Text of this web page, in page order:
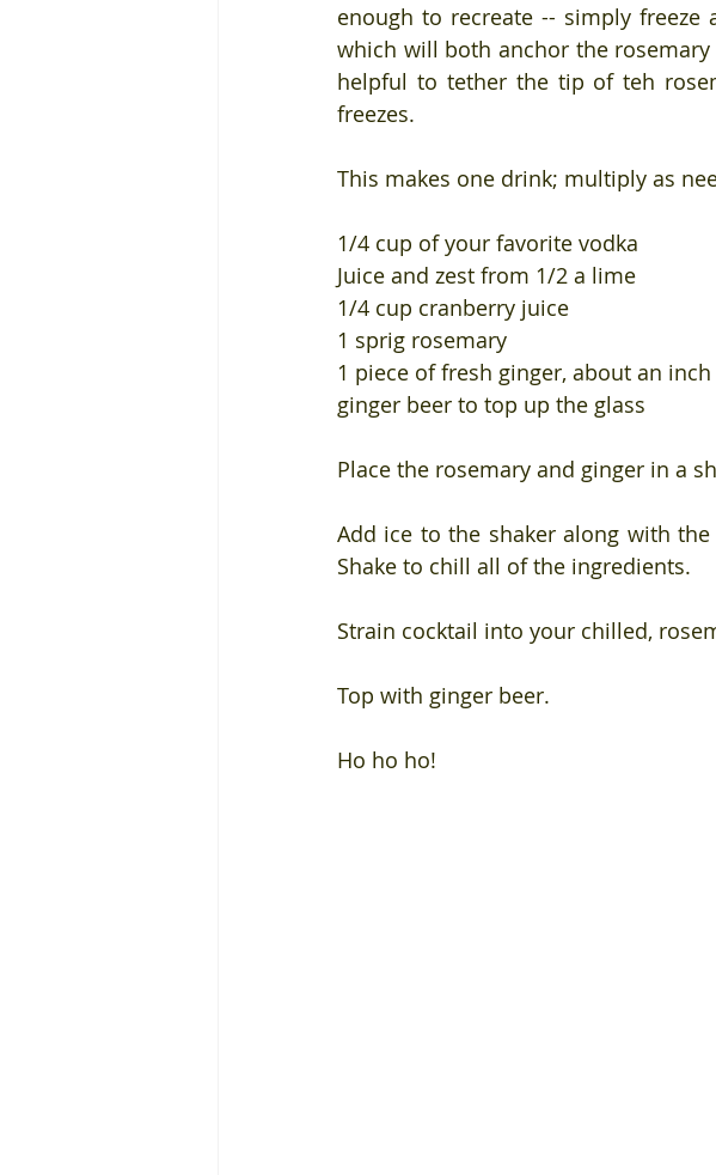
enough to recreate -- simply
which will both anchor the
helpful to tether the tip of teh
freezes.
This makes one drink; multiply as
1/4 cup of your favorite vodka
Juice and zest from 1/2 a lime
1/4 cup cranberry juice
1 sprig rosemary
1 piece of fresh ginger, about an
ginger beer to top up the glass
Place the rosemary and ginger in a
Add ice to the shaker along with
Shake to chill all of the ingredients.
Strain cocktail into your chilled,
Top with ginger beer.
Ho ho ho!